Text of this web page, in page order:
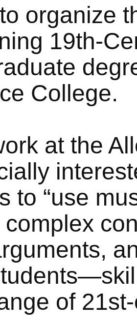
organize
19th-
College.
at the
to “use
of